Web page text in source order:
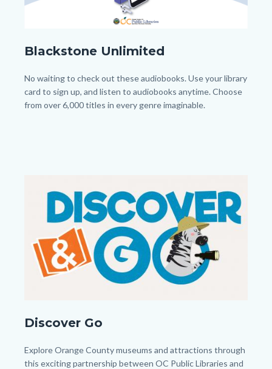
Blackstone Unlimited
Body
No waiting to check out these audiobooks. Use your library
card to sign up, and listen to audiobooks anytime. Choose
from over 6,000 titles in every genre imaginable.
Discover Go
Body
Explore Orange County museums and attractions through
this exciting partnership between OC Public Libraries and